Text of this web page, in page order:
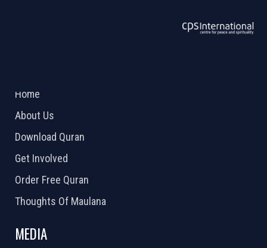
Home
About Us
Download Quran
Get Involved
Order Free Quran
Thoughts Of Maulana
MEDIA